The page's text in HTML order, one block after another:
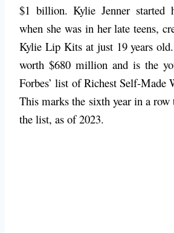
$1 billion. Kylie Jenner started
when she was in her late teens,
Kylie Lip Kits at just 19 years old.
worth $680 million and is the
Forbes’ list of Richest Self-Made
This marks the sixth year in a row
the list, as of 2023.